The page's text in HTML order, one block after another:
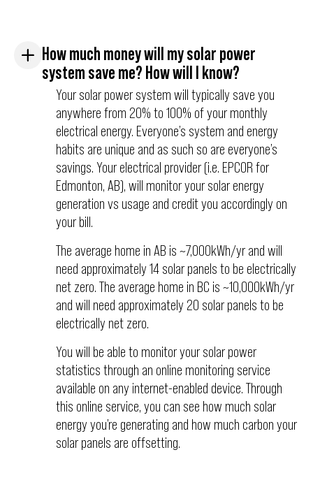
How much money will my solar power
system save me? How will I know?
Your solar power system will typically save you
anywhere from 20% to 100% of your monthly
electrical energy. Everyone’s system and energy
habits are unique and as such so are everyone’s
savings. Your electrical provider (i.e. EPCOR for
Edmonton, AB), will monitor your solar energy
generation vs usage and credit you accordingly on
your bill.
The average home in AB is ~7,000kWh/yr and will
need approximately 14 solar panels to be electrically
net zero. The average home in BC is ~10,000kWh/yr
and will need approximately 20 solar panels to be
electrically net zero.
You will be able to monitor your solar power
statistics through an online monitoring service
available on any internet-enabled device. Through
this online service, you can see how much solar
energy you’re generating and how much carbon your
solar panels are offsetting.